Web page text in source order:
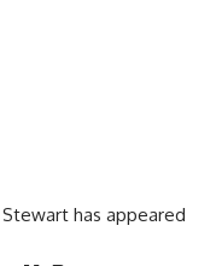
has appeared